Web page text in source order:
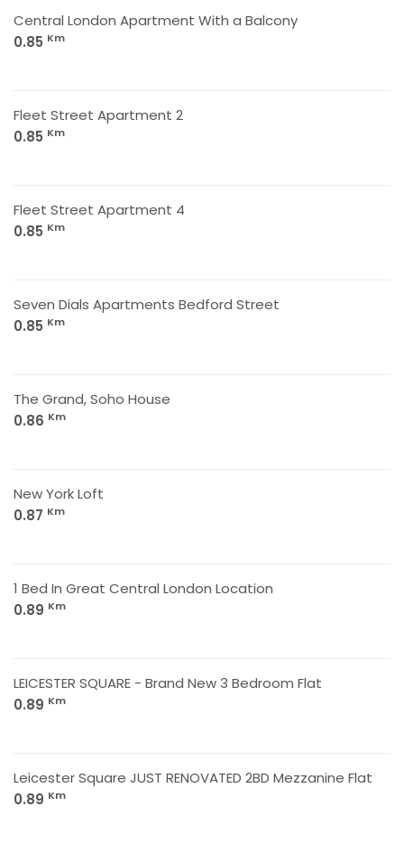
Central London Apartment With a Balcony
0.85 Km
Fleet Street Apartment 2
0.85 Km
Fleet Street Apartment 4
0.85 Km
Seven Dials Apartments Bedford Street
0.85 Km
The Grand, Soho House
0.86 Km
New York Loft
0.87 Km
1 Bed In Great Central London Location
0.89 Km
LEICESTER SQUARE - Brand New 3 Bedroom Flat
0.89 Km
Leicester Square JUST RENOVATED 2BD Mezzanine Flat
0.89 Km